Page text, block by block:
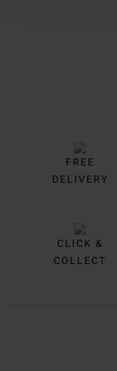
FREE
DELIVERY
CLICK &
COLLECT